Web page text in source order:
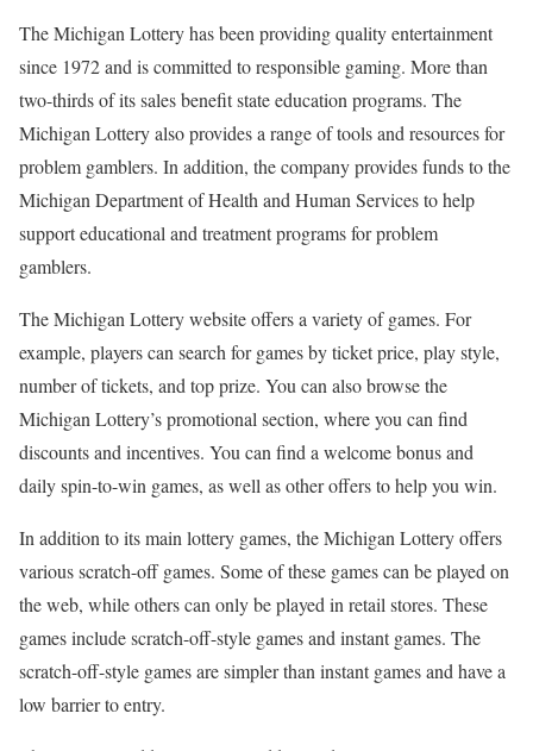
The Michigan Lottery has been providing quality entertainment
since 1972 and is committed to responsible gaming. More than
two-thirds of its sales benefit state education programs. The
Michigan Lottery also provides a range of tools and resources for
problem gamblers. In addition, the company provides funds to the
Michigan Department of Health and Human Services to help
support educational and treatment programs for problem
gamblers.
The Michigan Lottery website offers a variety of games. For
example, players can search for games by ticket price, play style,
number of tickets, and top prize. You can also browse the
Michigan Lottery’s promotional section, where you can find
discounts and incentives. You can find a welcome bonus and
daily spin-to-win games, as well as other offers to help you win.
In addition to its main lottery games, the Michigan Lottery offers
various scratch-off games. Some of these games can be played on
the web, while others can only be played in retail stores. These
games include scratch-off-style games and instant games. The
scratch-off-style games are simpler than instant games and have a
low barrier to entry.